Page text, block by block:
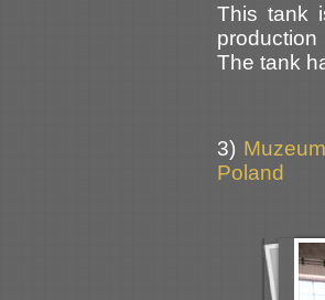
This tank
The tank
3)
Poland